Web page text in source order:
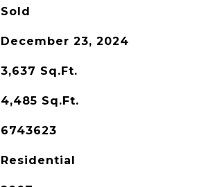
Sold
December 23, 2024
3,637 Sq.Ft.
4,485 Sq.Ft.
6743623
Residential